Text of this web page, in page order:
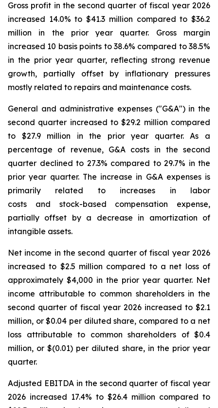
Gross profit in the second quarter of fiscal year 2026
increased 14.0% to $41.3 million compared to $36.2
million in the prior year quarter. Gross margin
increased 10 basis points to 38.6% compared to 38.5%
in the prior year quarter, reflecting strong revenue
growth, partially offset by inflationary pressures
mostly related to repairs and maintenance costs.
General and administrative expenses ("G&A") in the
second quarter increased to $29.2 million compared
to $27.9 million in the prior year quarter. As a
percentage of revenue, G&A costs in the second
quarter declined to 27.3% compared to 29.7% in the
prior year quarter. The increase in G&A expenses is
primarily related to increases in labor
costs and stock-based compensation expense,
partially offset by a decrease in amortization of
intangible assets.
Net income in the second quarter of fiscal year 2026
increased to $2.5 million compared to a net loss of
approximately $4,000 in the prior year quarter. Net
income attributable to common shareholders in the
second quarter of fiscal year 2026 increased to $2.1
million, or $0.04 per diluted share, compared to a net
loss attributable to common shareholders of $0.4
million, or $(0.01) per diluted share, in the prior year
quarter.
Adjusted EBITDA in the second quarter of fiscal year
2026 increased 17.4% to $26.4 million compared to